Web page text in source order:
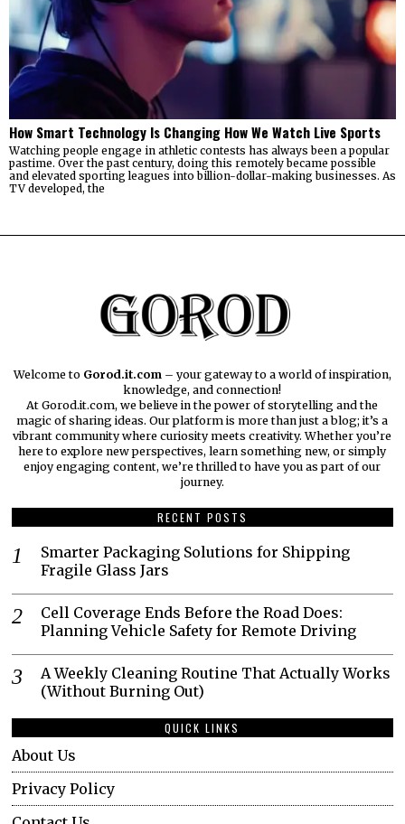
How Smart Technology Is Changing How We Watch Live Sports
Watching people engage in athletic contests has always been a popular
pastime. Over the past century, doing this remotely became possible
and elevated sporting leagues into billion-dollar-making businesses. As
TV developed, the
Welcome to Gorod.it.com – your gateway to a world of inspiration,
knowledge, and connection!
At Gorod.it.com, we believe in the power of storytelling and the
magic of sharing ideas. Our platform is more than just a blog; it’s a
vibrant community where curiosity meets creativity. Whether you’re
here to explore new perspectives, learn something new, or simply
enjoy engaging content, we’re thrilled to have you as part of our
journey.​
RECENT POSTS
Smarter Packaging Solutions for Shipping
Fragile Glass Jars
Cell Coverage Ends Before the Road Does:
Planning Vehicle Safety for Remote Driving
A Weekly Cleaning Routine That Actually Works
(Without Burning Out)
QUICK LINKS
About Us
Privacy Policy